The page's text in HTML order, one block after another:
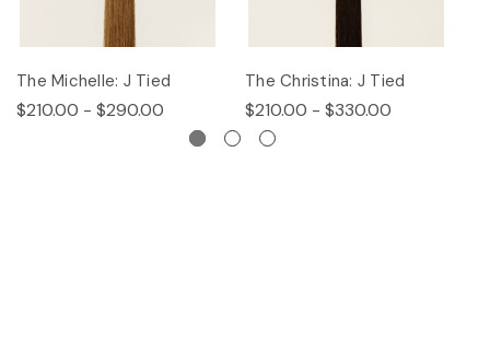
The Michelle: J Tied
$210.00 - $290.00
The Christina: J Tied
$210.00 - $330.00